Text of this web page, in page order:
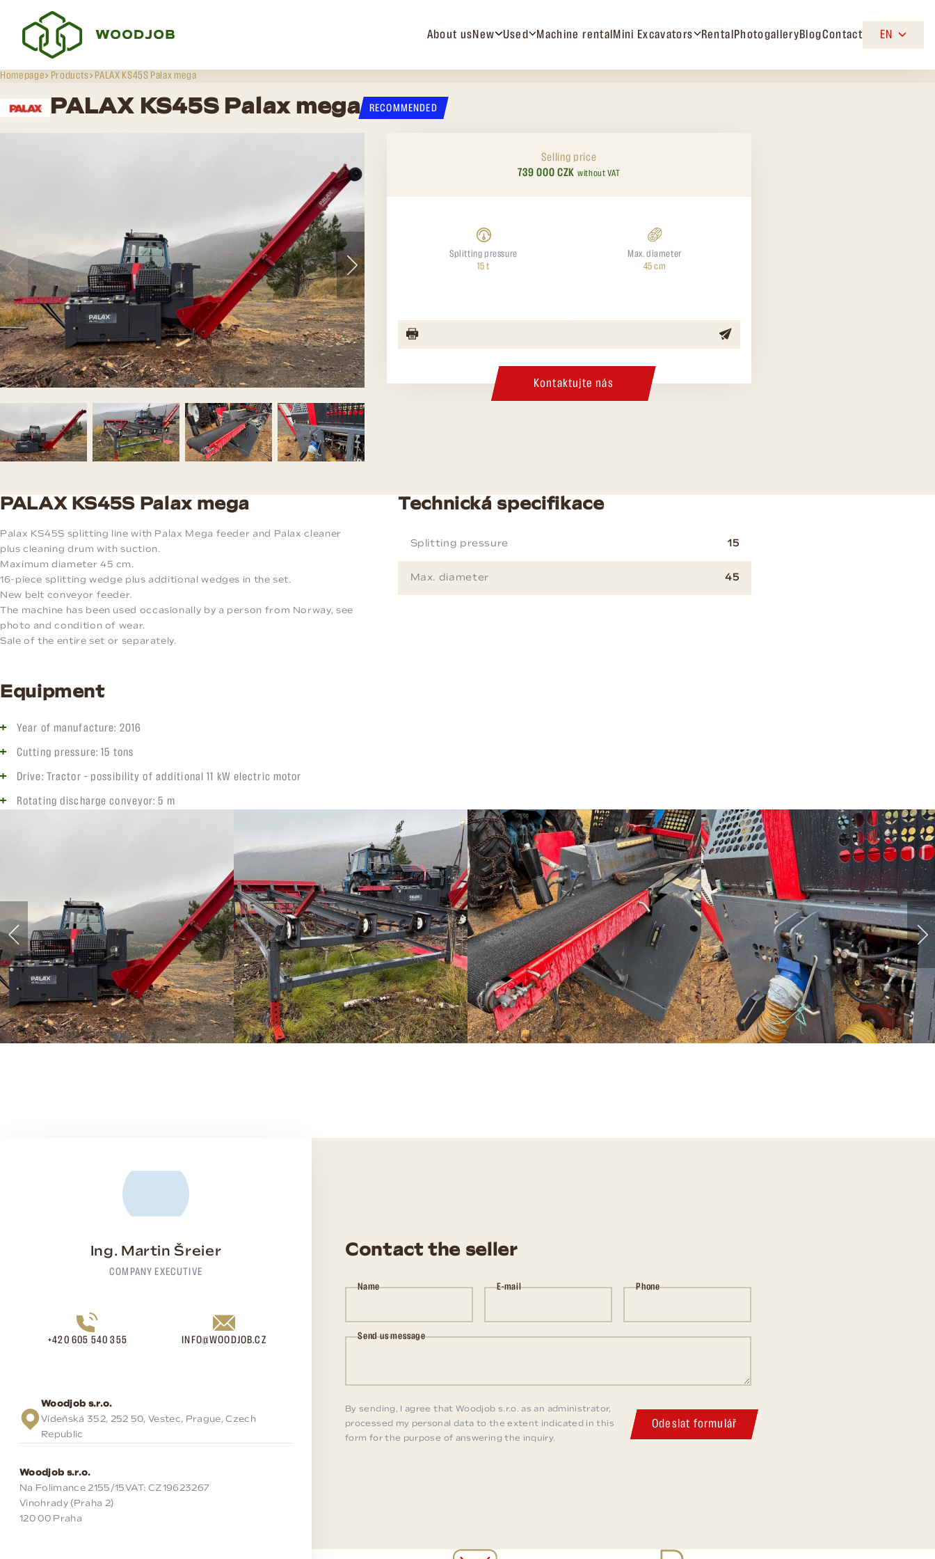
About usNew Used Machine rental Mini Excavators Rental PhotogalleryBlogContact EN
Homepage Products PALAX KS45S Palax mega
PALAX KS45S Palax mega RECOMMENDED
Selling price
739 000 CZK without VAT
Splitting pressure
15 t
Max. diameter
45 cm
Kontaktujte nás
PALAX KS45S Palax mega
Palax KS45S splitting line with Palax Mega feeder and Palax cleaner
plus cleaning drum with suction.
Maximum diameter 45 cm.
16-piece splitting wedge plus additional wedges in the set.
New belt conveyor feeder.
The machine has been used occasionally by a person from Norway, see
photo and condition of wear.
Sale of the entire set or separately.
Equipment
Year of manufacture: 2016
Cutting pressure: 15 tons
Drive: Tractor – possibility of additional 11 kW electric motor
Rotating discharge conveyor: 5 m
Technická specifikace
Splitting pressure 15
Max. diameter 45
Ing. Martin Šreier
COMPANY EXECUTIVE
+420 605 540 355 INFO@WOODJOB.CZ
Woodjob s.r.o.
Vídeňská 352, 252 50, Vestec, Prague, Czech
Republic
Woodjob s.r.o.
Na Folimance 2155/15
Vinohrady (Praha 2)
120 00 Praha
VAT: CZ19623267
Contact the seller
Name E-mail Phone
Send us message
Odeslat formulář
By sending, I agree that Woodjob s.r.o. as an administrator,
processed my personal data to the extent indicated in this
form for the purpose of answering the inquiry.